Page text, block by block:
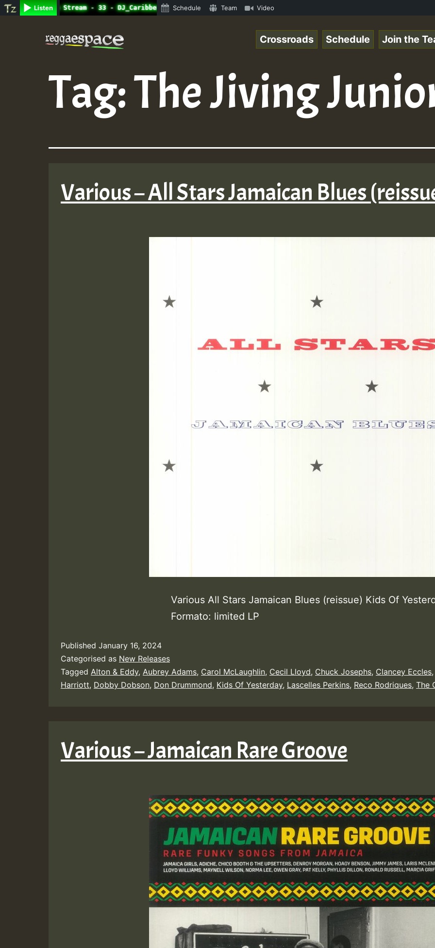
Listen
Radio Auto Stream - 33 - DJ_Caribbeanqueen_on_SummeRSkank.mp3 • ReggaeSpace Online Radio Auto Stream - 33 -
Schedule Team Video
Crossroads Schedule Join the
Tag:The Jiving
Various – All Stars Jamaican Blues
Various All Stars Jamaican Blues (reissue) Kids Of
Formato: limited LP
Published January 16, 2024
Categorised as New Releases
Tagged Alton & Eddy, Aubrey Adams, Carol McLaughlin, Cecil Lloyd, Chuck Josephs, Clancey Eccles
Harriott, Dobby Dobson, Don Drummond, Kids Of Yesterday, Lascelles Perkins, Reco Rodriques, The
Various – Jamaican Rare Groove